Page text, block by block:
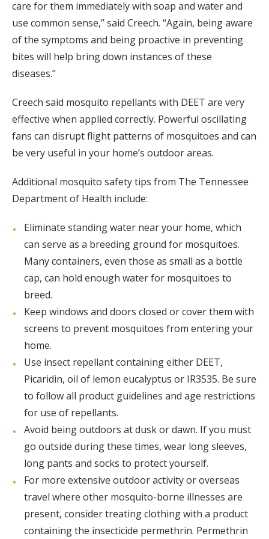
care for them immediately with soap and water and
use common sense,” said Creech. “Again, being aware
of the symptoms and being proactive in preventing
bites will help bring down instances of these
diseases.”
Creech said mosquito repellants with DEET are very
effective when applied correctly. Powerful oscillating
fans can disrupt flight patterns of mosquitoes and can
be very useful in your home’s outdoor areas.
Additional mosquito safety tips from The Tennessee
Department of Health include:
Eliminate standing water near your home, which
can serve as a breeding ground for mosquitoes.
Many containers, even those as small as a bottle
cap, can hold enough water for mosquitoes to
breed.
Keep windows and doors closed or cover them with
screens to prevent mosquitoes from entering your
home.
Use insect repellant containing either DEET,
Picaridin, oil of lemon eucalyptus or IR3535. Be sure
to follow all product guidelines and age restrictions
for use of repellants.
Avoid being outdoors at dusk or dawn. If you must
go outside during these times, wear long sleeves,
long pants and socks to protect yourself.
For more extensive outdoor activity or overseas
travel where other mosquito-borne illnesses are
present, consider treating clothing with a product
containing the insecticide permethrin. Permethrin